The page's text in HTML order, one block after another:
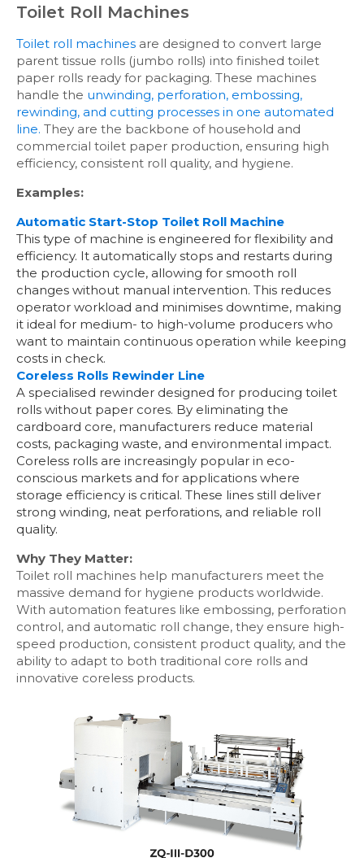
Toilet Roll Machines
Toilet roll machines are designed to convert large
parent tissue rolls (jumbo rolls) into finished toilet
paper rolls ready for packaging. These machines
handle the unwinding, perforation, embossing,
rewinding, and cutting processes in one automated
line. They are the backbone of household and
commercial toilet paper production, ensuring high
efficiency, consistent roll quality, and hygiene.
Examples:
Automatic Start-Stop Toilet Roll Machine
This type of machine is engineered for flexibility and
efficiency. It automatically stops and restarts during
the production cycle, allowing for smooth roll
changes without manual intervention. This reduces
operator workload and minimises downtime, making
it ideal for medium- to high-volume producers who
want to maintain continuous operation while keeping
costs in check.
Coreless Rolls Rewinder Line
A specialised rewinder designed for producing toilet
rolls without paper cores. By eliminating the
cardboard core, manufacturers reduce material
costs, packaging waste, and environmental impact.
Coreless rolls are increasingly popular in eco-
conscious markets and for applications where
storage efficiency is critical. These lines still deliver
strong winding, neat perforations, and reliable roll
quality.
Why They Matter:
Toilet roll machines help manufacturers meet the
massive demand for hygiene products worldwide.
With automation features like embossing, perforation
control, and automatic roll change, they ensure high-
speed production, consistent product quality, and the
ability to adapt to both traditional core rolls and
innovative coreless products.